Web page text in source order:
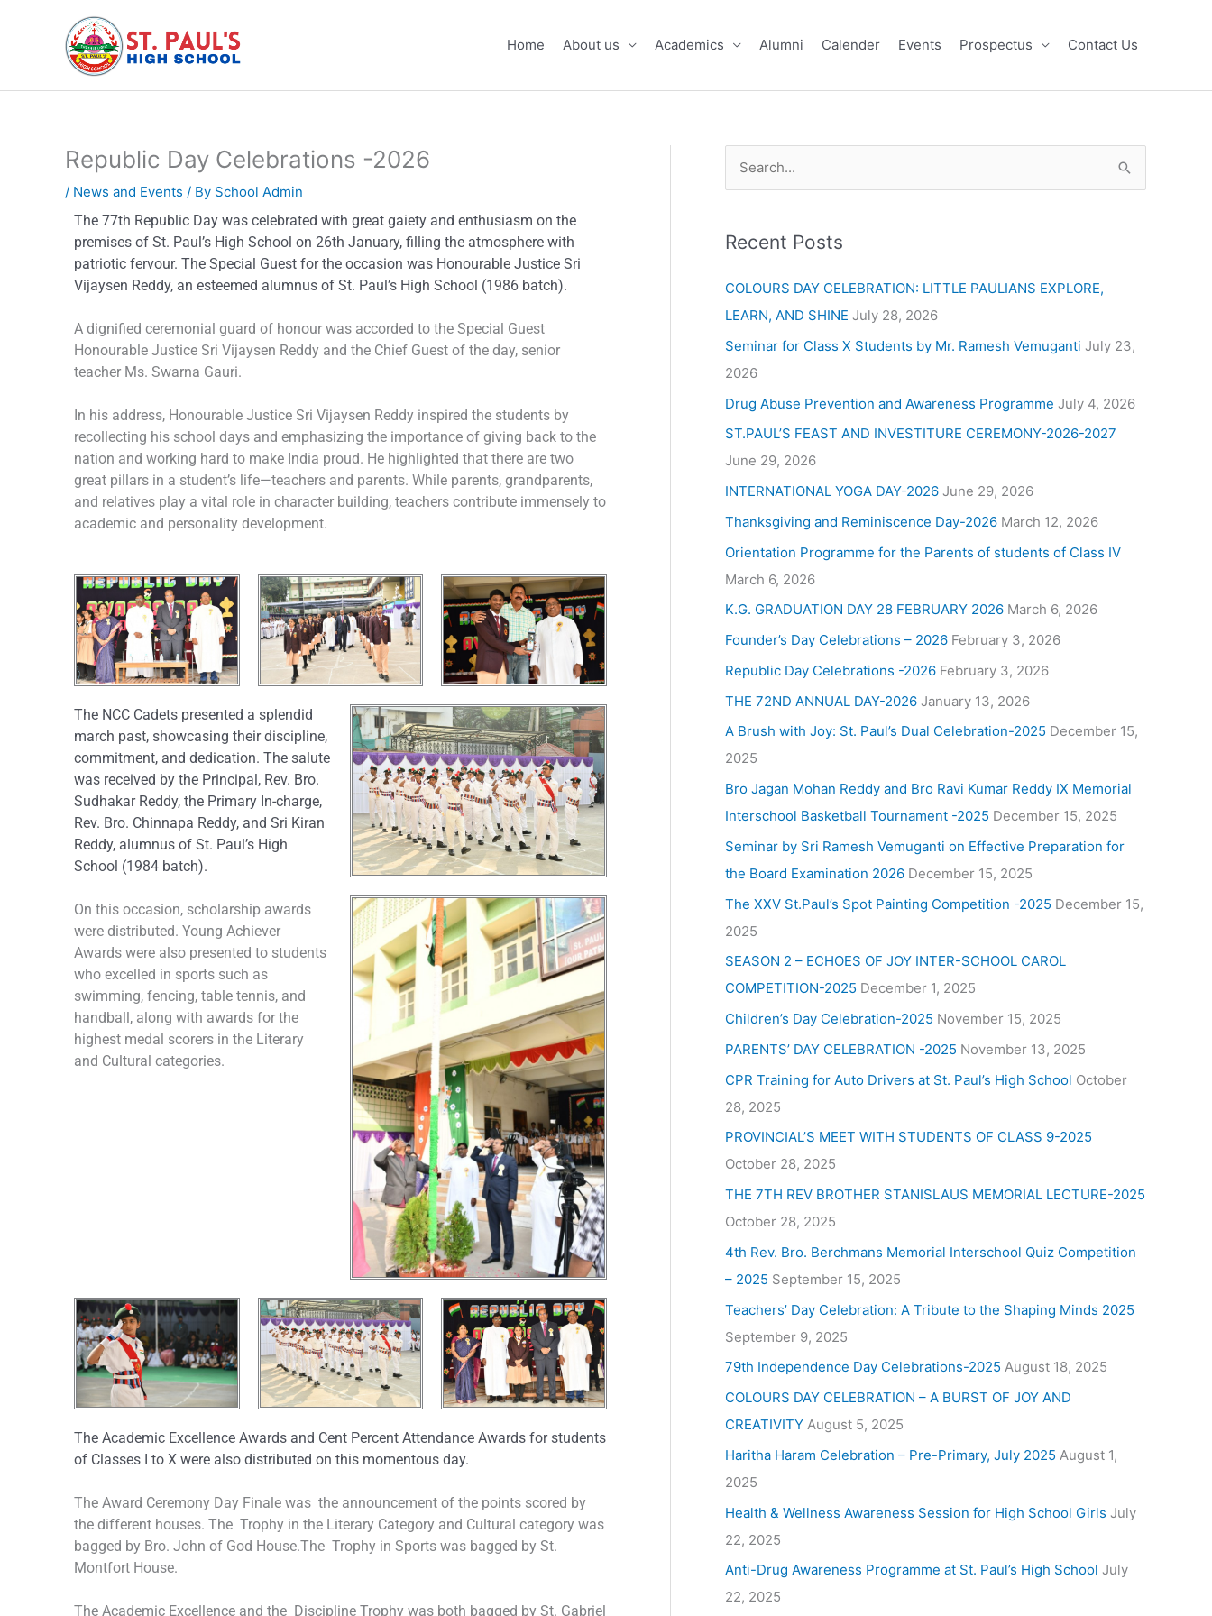
Home About us Academics Alumni Calender Events Prospectus Contact Us
Republic Day Celebrations -2026
/ News and Events / By School Admin
The 77th Republic Day was celebrated with great gaiety and enthusiasm on the
premises of St. Paul’s High School on 26th January, filling the atmosphere with
patriotic fervour. The Special Guest for the occasion was Honourable Justice Sri
Vijaysen Reddy, an esteemed alumnus of St. Paul’s High School (1986 batch).
A dignified ceremonial guard of honour was accorded to the Special Guest
Honourable Justice Sri Vijaysen Reddy and the Chief Guest of the day, senior
teacher Ms. Swarna Gauri.
In his address, Honourable Justice Sri Vijaysen Reddy inspired the students by
recollecting his school days and emphasizing the importance of giving back to the
nation and working hard to make India proud. He highlighted that there are two
great pillars in a student’s life—teachers and parents. While parents, grandparents,
and relatives play a vital role in character building, teachers contribute immensely to
academic and personality development.
The NCC Cadets presented a splendid
march past, showcasing their discipline,
commitment, and dedication. The salute
was received by the Principal, Rev. Bro.
Sudhakar Reddy, the Primary In-charge,
Rev. Bro. Chinnapa Reddy, and Sri Kiran
Reddy, alumnus of St. Paul’s High
School (1984 batch).
On this occasion, scholarship awards
were distributed. Young Achiever
Awards were also presented to students
who excelled in sports such as
swimming, fencing, table tennis, and
handball, along with awards for the
highest medal scorers in the Literary
and Cultural categories.
The Academic Excellence Awards and Cent Percent Attendance Awards for students
of Classes I to X were also distributed on this momentous day.
The Award Ceremony Day Finale was the announcement of the points scored by
the different houses. The Trophy in the Literary Category and Cultural category was
bagged by Bro. John of God House.The Trophy in Sports was bagged by St.
Montfort House.
The Academic Excellence and the Discipline Trophy was both bagged by St. Gabriel
r
c
h
:
Recent Posts
COLOURS DAY CELEBRATION: LITTLE PAULIANS EXPLORE,
LEARN, AND SHINE July 28, 2026
Seminar for Class X Students by Mr. Ramesh Vemuganti July 23,
2026
Drug Abuse Prevention and Awareness Programme July 4, 2026
ST.PAUL’S FEAST AND INVESTITURE CEREMONY-2026-2027
June 29, 2026
INTERNATIONAL YOGA DAY-2026 June 29, 2026
Thanksgiving and Reminiscence Day-2026 March 12, 2026
Orientation Programme for the Parents of students of Class IV
March 6, 2026
K.G. GRADUATION DAY 28 FEBRUARY 2026 March 6, 2026
Founder’s Day Celebrations – 2026 February 3, 2026
Republic Day Celebrations -2026 February 3, 2026
THE 72ND ANNUAL DAY-2026 January 13, 2026
A Brush with Joy: St. Paul’s Dual Celebration-2025 December 15,
2025
Bro Jagan Mohan Reddy and Bro Ravi Kumar Reddy IX Memorial
Interschool Basketball Tournament -2025 December 15, 2025
Seminar by Sri Ramesh Vemuganti on Effective Preparation for
the Board Examination 2026 December 15, 2025
The XXV St.Paul’s Spot Painting Competition -2025 December 15,
2025
SEASON 2 – ECHOES OF JOY INTER-SCHOOL CAROL
COMPETITION-2025 December 1, 2025
Children’s Day Celebration-2025 November 15, 2025
PARENTS’ DAY CELEBRATION -2025 November 13, 2025
CPR Training for Auto Drivers at St. Paul’s High School October
28, 2025
PROVINCIAL’S MEET WITH STUDENTS OF CLASS 9-2025
October 28, 2025
THE 7TH REV BROTHER STANISLAUS MEMORIAL LECTURE-2025
October 28, 2025
4th Rev. Bro. Berchmans Memorial Interschool Quiz Competition
– 2025 September 15, 2025
Teachers’ Day Celebration: A Tribute to the Shaping Minds 2025
September 9, 2025
79th Independence Day Celebrations-2025 August 18, 2025
COLOURS DAY CELEBRATION – A BURST OF JOY AND
CREATIVITY August 5, 2025
Haritha Haram Celebration – Pre-Primary, July 2025 August 1,
2025
Health & Wellness Awareness Session for High School Girls July
22, 2025
Anti-Drug Awareness Programme at St. Paul’s High School July
22, 2025